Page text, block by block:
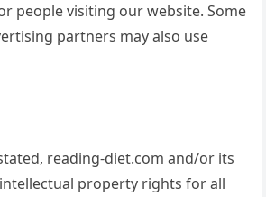
people visiting our website. Some
partners may also use
reading-diet.com and/or its
property rights for all